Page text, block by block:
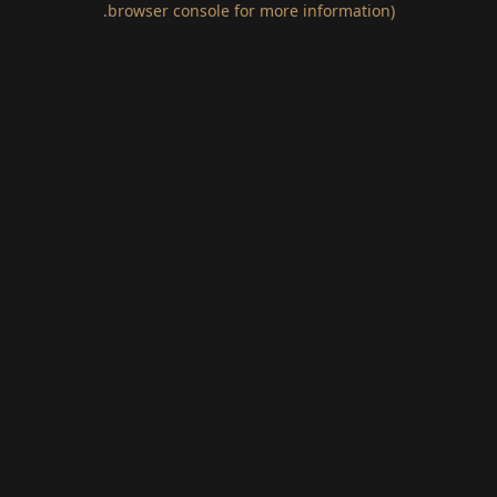
browser console for more information)
.